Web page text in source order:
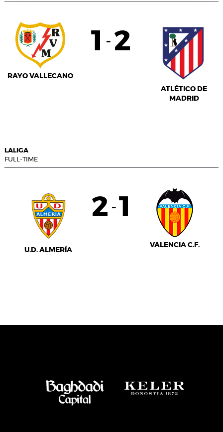
RAYO VALLECANO
1 - 2
ATLÉTICO DE
MADRID
LALIGA
FULL-TIME
U.D. ALMERÍA
2 - 1
VALENCIA C.F.